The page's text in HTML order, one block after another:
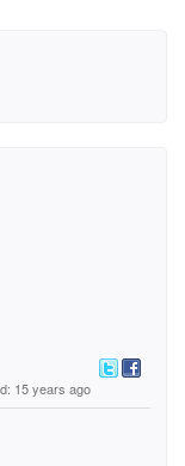
15 years ago